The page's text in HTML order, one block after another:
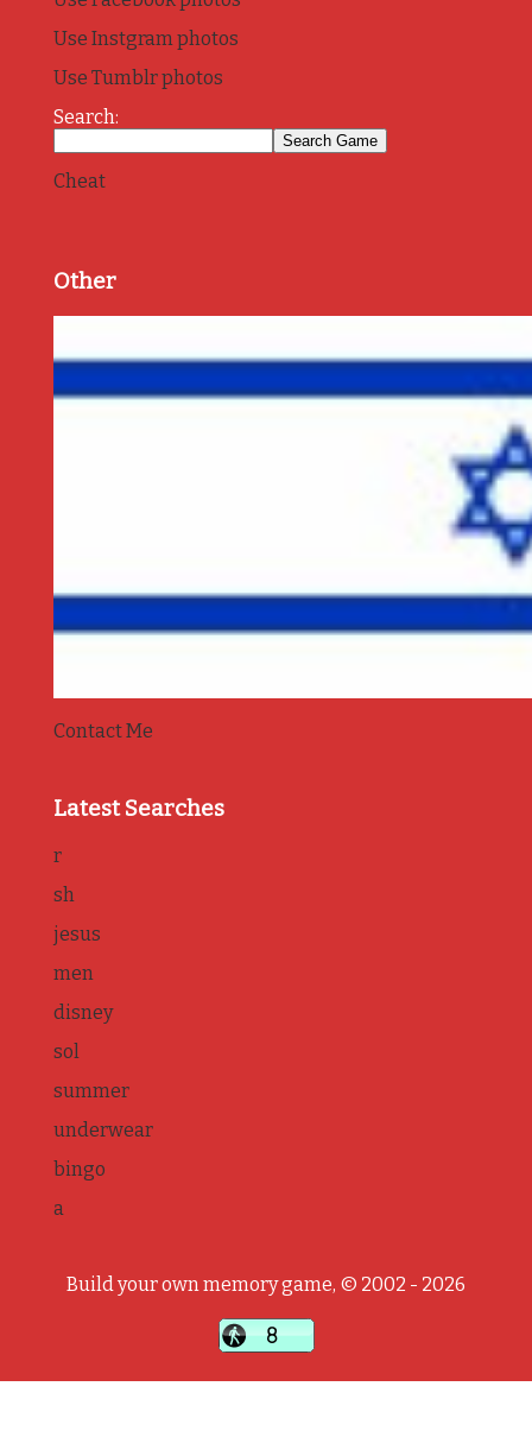
Use Instgram photos
Use Tumblr photos
Search:
Cheat
Other
Contact Me
Latest Searches
r
sh
jesus
men
disney
sol
summer
underwear
bingo
a
Build your own memory game, © 2002 - 2026